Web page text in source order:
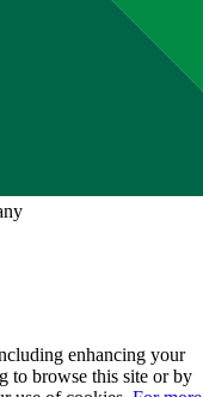
enhancing your
to browse this site or by